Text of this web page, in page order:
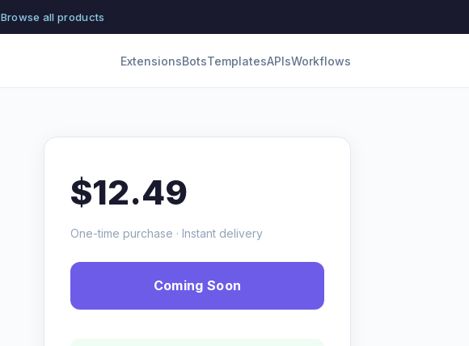
Browse all products
ExtensionsBotsTemplatesAPIsWorkflows
$12.49
One-time purchase · Instant delivery
Coming Soon